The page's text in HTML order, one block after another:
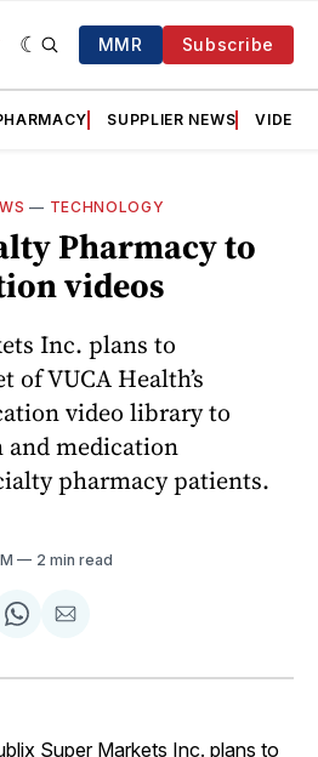
MMR Subscribe
SUPPLIER NEWS VIDEOS
— TECHNOLOGY
Pharmacy to
videos
Inc. plans to
of VUCA Health’s
video library to
medication
pharmacy patients.
2 min read
Share
WhatsApp
Share
Email
Super Markets Inc. plans to